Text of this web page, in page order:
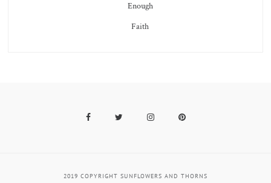
Enough
Faith
FacebookTwitter InstagramPinterest
2019 COPYRIGHT SUNFLOWERS AND THORNS